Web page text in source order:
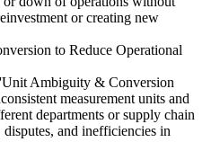
or creating new
to Reduce Operational
Ambiguity & Conversion
measurement units and
departments or supply chain
and inefficiencies in